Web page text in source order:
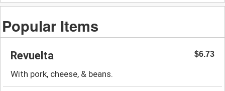
Popular Items
Revuelta $6.73
With pork, cheese, & beans.